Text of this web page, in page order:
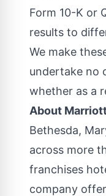
Form 10-K or
results to
We make
undertake no
whether as a
About
Bethesda,
across more
franchises
company